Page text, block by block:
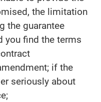
the limitation
the guarantee
you find the terms
if the
seriously about